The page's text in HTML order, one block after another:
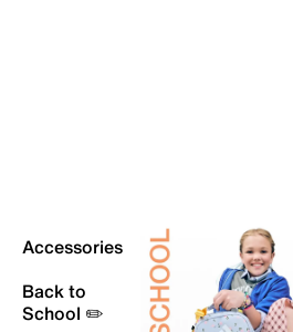
Accessories
Back to
School ✏️